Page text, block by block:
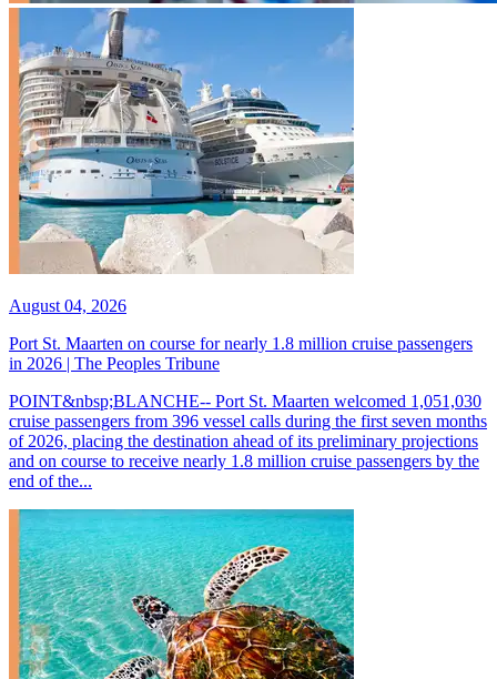
August 04, 2026
Port St. Maarten on course for nearly 1.8 million cruise passengers
in 2026 | The Peoples Tribune
POINT&nbsp;BLANCHE-- Port St. Maarten welcomed 1,051,030
cruise passengers from 396 vessel calls during the first seven months
of 2026, placing the destination ahead of its preliminary projections
and on course to receive nearly 1.8 million cruise passengers by the
end of the...